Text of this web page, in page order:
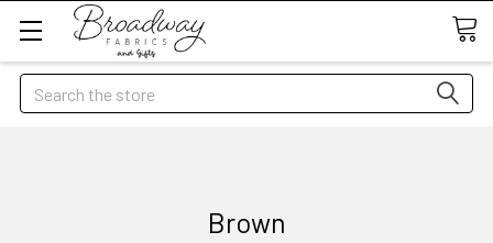
Search
Brown